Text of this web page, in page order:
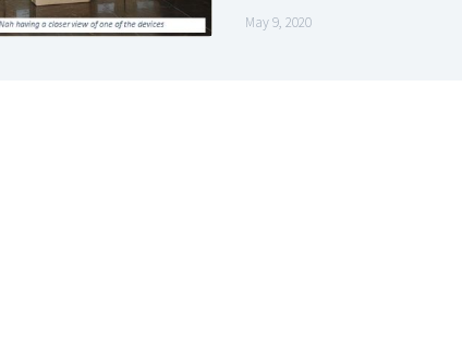
May 9, 2020